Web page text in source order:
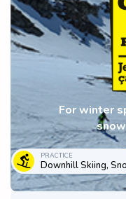
For winter
PRACTICE
Downhill Skiing, Sno